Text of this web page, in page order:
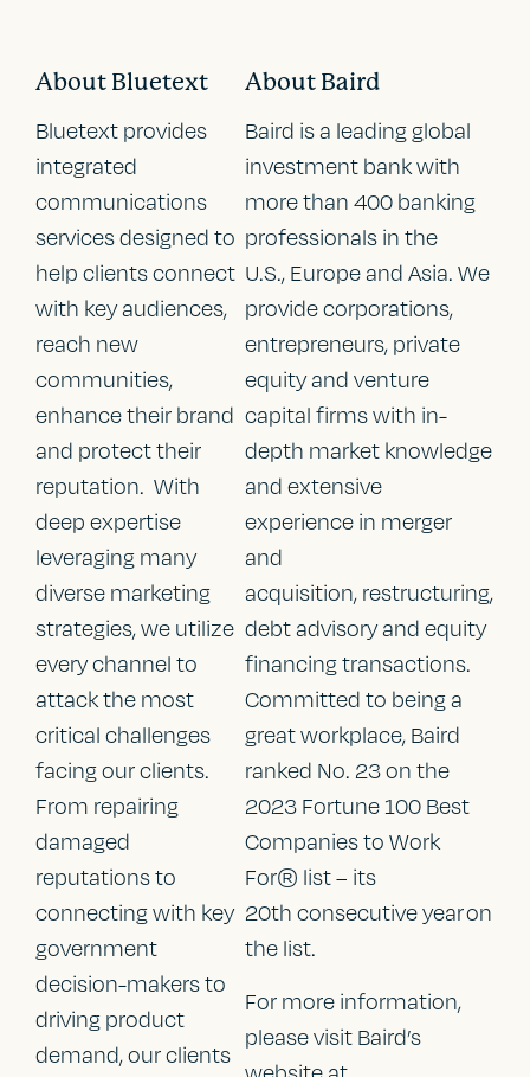
About Bluetext
Bluetext provides
integrated
communications
services designed to
help clients connect
with key audiences,
reach new
communities,
enhance their brand
and protect their
reputation. With
deep expertise
leveraging many
diverse marketing
strategies, we utilize
every channel to
attack the most
critical challenges
facing our clients.
From repairing
damaged
reputations to
connecting with key
government
decision-makers to
driving product
demand, our clients
About Baird
Baird is a leading global
investment bank with
more than 400 banking
professionals in the
U.S., Europe and Asia. We
provide corporations,
entrepreneurs, private
equity and venture
capital firms with in-
depth market knowledge
and extensive
experience in merger
and
acquisition, restructuring,
debt advisory and equity
financing transactions.
Committed to being a
great workplace, Baird
ranked No. 23 on the
2023 Fortune 100 Best
Companies to Work
For® list – its
20th consecutive year on
the list.
For more information,
please visit Baird’s